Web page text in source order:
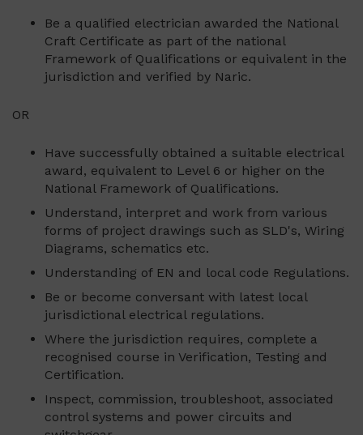
Be a qualified electrician awarded the National
Craft Certificate as part of the national
Framework of Qualifications or equivalent in the
jurisdiction and verified by Naric.
OR
Have successfully obtained a suitable electrical
award, equivalent to Level 6 or higher on the
National Framework of Qualifications.
Understand, interpret and work from various
forms of project drawings such as SLD's, Wiring
Diagrams, schematics etc.
Understanding of EN and local code Regulations.
Be or become conversant with latest local
jurisdictional electrical regulations.
Where the jurisdiction requires, complete a
recognised course in Verification, Testing and
Certification.
Inspect, commission, troubleshoot, associated
control systems and power circuits and